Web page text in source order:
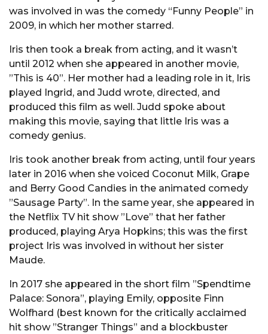
was involved in was the comedy “Funny People” in
2009, in which her mother starred.
Iris then took a break from acting, and it wasn’t
until 2012 when she appeared in another movie,
”This is 40”. Her mother had a leading role in it, Iris
played Ingrid, and Judd wrote, directed, and
produced this film as well. Judd spoke about
making this movie, saying that little Iris was a
comedy genius.
Iris took another break from acting, until four years
later in 2016 when she voiced Coconut Milk, Grape
and Berry Good Candies in the animated comedy
”Sausage Party”. In the same year, she appeared in
the Netflix TV hit show ”Love” that her father
produced, playing Arya Hopkins; this was the first
project Iris was involved in without her sister
Maude.
In 2017 she appeared in the short film ”Spendtime
Palace: Sonora”, playing Emily, opposite Finn
Wolfhard (best known for the critically acclaimed
hit show ”Stranger Things” and a blockbuster